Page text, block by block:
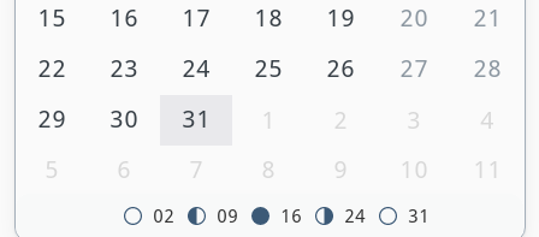
15
16 17 18 19 20
21
22
23 24 25 26 27
28
29
30 31 1 2 3
4
5
6 7 8 9 10 11
02 09 16 24 31